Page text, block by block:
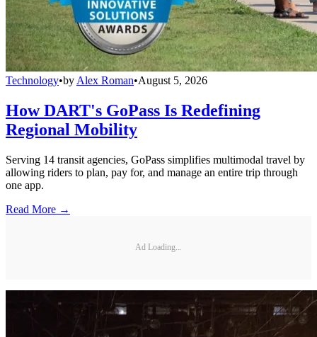
Technology•by Alex Roman•August 5, 2026
How DART's GoPass Is Redefining
Regional Mobility
Serving 14 transit agencies, GoPass simplifies multimodal travel by
allowing riders to plan, pay for, and manage an entire trip through
one app.
Read More →
Ad Loading...